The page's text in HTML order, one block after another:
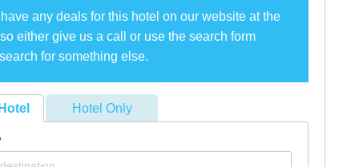
any deals for this hotel on our website at the
either give us a call or use the search form
for something else.
Hotel Only